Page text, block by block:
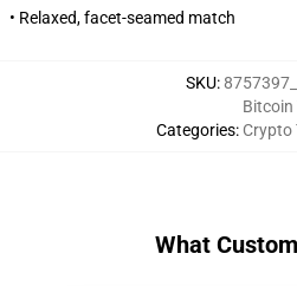
• Relaxed, facet-seamed match
SKU:
Categories:
Bitcoin
Crypto
What